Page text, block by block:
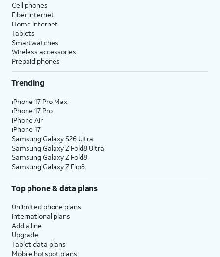
Cell phones
Fiber internet
Home internet
Tablets
Smartwatches
Wireless accessories
Prepaid phones
Trending
iPhone 17 Pro Max
iPhone 17 Pro
iPhone Air
iPhone 17
Samsung Galaxy S26 Ultra
Samsung Galaxy Z Fold8 Ultra
Samsung Galaxy Z Fold8
Samsung Galaxy Z Flip8
Top phone & data plans
Unlimited phone plans
International plans
Add a line
Upgrade
Tablet data plans
Mobile hotspot plans